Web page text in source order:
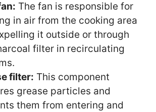
The fan is responsible for
in air from the cooking area
it outside or through
filter in recirculating
filter: This component
grease particles and
them from entering and